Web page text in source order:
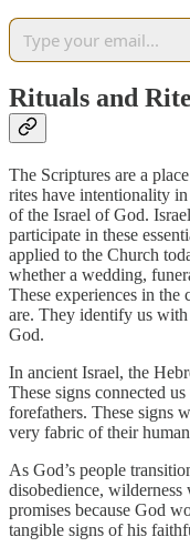
Rituals and
The Scriptures are a
rites have intentionality
of the Israel of God.
participate in these
applied to the Church
whether a wedding,
These experiences in
are. They identify us
God.
In ancient Israel, the
These signs connected
forefathers. These signs
very fabric of their
As God’s people
disobedience, wilderness
promises because God
tangible signs of his